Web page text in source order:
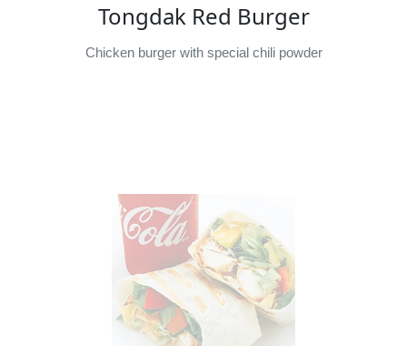
Tongdak Red Burger
Chicken burger with special chili powder